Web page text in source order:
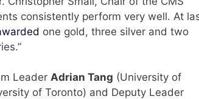
consistently perform very well. At
one gold, three silver and two
Leader Adrian Tang (University of
of Toronto) and Deputy Leader